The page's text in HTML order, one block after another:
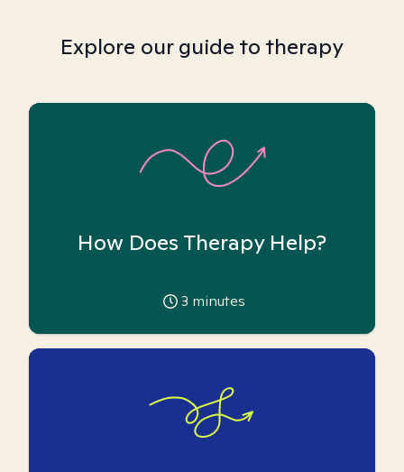
Explore our guide to therapy
How Does Therapy Help?
3 minutes